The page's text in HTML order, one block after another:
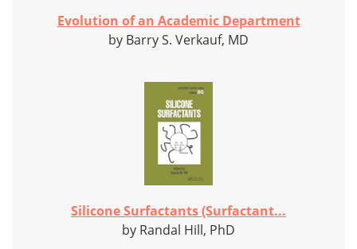
Evolution of an Academic Department
by Barry S. Verkauf, MD
Silicone Surfactants (Surfactant...
by Randal Hill, PhD